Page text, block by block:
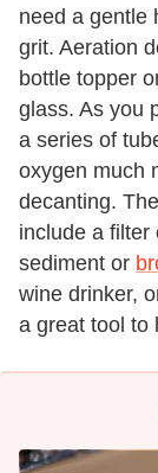
need a gentle
grit. Aeration
bottle topper
glass. As you
a series of
oxygen much
decanting.
include a filter
sediment or
wine drinker,
a great tool to